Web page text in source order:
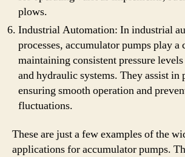
plows.
Industrial Automation: In industrial
processes, accumulator pumps play
maintaining consistent pressure
and hydraulic systems. They assist
ensuring smooth operation and
fluctuations.
These are just a few examples of the
applications for accumulator pumps.